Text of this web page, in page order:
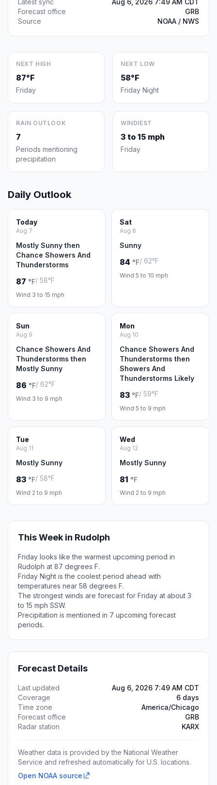
Latest sync
Aug 6, 2026 7:49 AM CDT
Forecast office
GRB
Source
NOAA / NWS
NEXT HIGH
87°F
Friday
NEXT LOW
58°F
Friday Night
RAIN OUTLOOK
7
Periods mentioning
precipitation
WINDIEST
3 to 15 mph
Friday
Daily Outlook
Today
Aug 7
Mostly Sunny then
Chance Showers And
Thunderstorms
87 °F/ 58°F
Wind 3 to 15 mph
Sat
Aug 8
Sunny
84 °F/ 62°F
Wind 5 to 10 mph
Sun
Aug 9
Chance Showers And
Thunderstorms then
Mostly Sunny
86 °F/ 62°F
Wind 3 to 9 mph
Mon
Aug 10
Chance Showers And
Thunderstorms then
Showers And
Thunderstorms Likely
83 °F/ 59°F
Wind 5 to 9 mph
Tue
Aug 11
Mostly Sunny
83 °F/ 58°F
Wind 2 to 9 mph
Wed
Aug 12
Mostly Sunny
81 °F
Wind 2 to 9 mph
This Week in Rudolph
Friday looks like the warmest upcoming period in
Rudolph at 87 degrees F.
Friday Night is the coolest period ahead with
temperatures near 58 degrees F.
The strongest winds are forecast for Friday at about 3
to 15 mph SSW.
Precipitation is mentioned in 7 upcoming forecast
periods.
Forecast Details
Last updated
Aug 6, 2026 7:49 AM CDT
Coverage
6 days
Time zone
America/Chicago
Forecast office
GRB
Radar station
KARX
Weather data is provided by the National Weather
Service and refreshed automatically for U.S. locations.
Open NOAA source